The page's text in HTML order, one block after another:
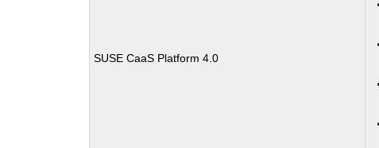
SUSE CaaS Platform 4.0